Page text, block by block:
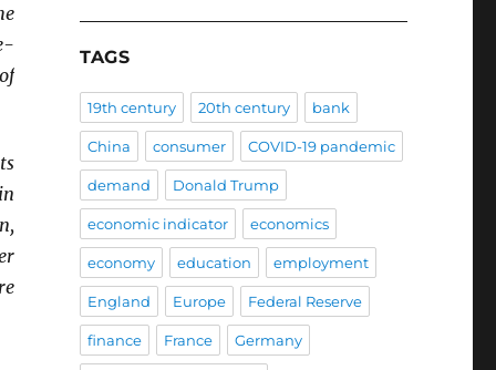
TAGS
19th century 20th century bank
China consumer COVID-19 pandemic
demand Donald Trump
economic indicator economics
economy education employment
England Europe Federal Reserve
finance France Germany